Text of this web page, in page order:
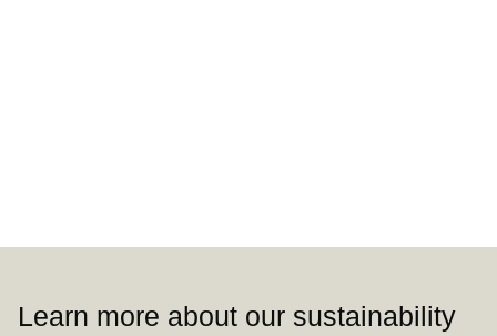
Learn more about our sustainability